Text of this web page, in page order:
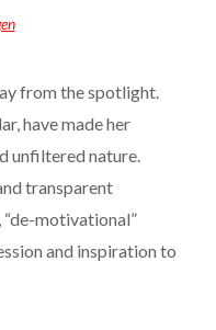
from the spotlight.
have made her
unfiltered nature.
transparent
motivational”
and inspiration to